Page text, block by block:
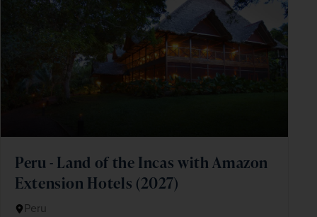
Peru - Land of the Incas with Amazon
Extension Hotels (2027)
Peru